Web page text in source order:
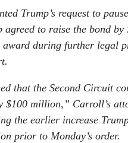
Trump’s request to
agreed to raise the bond
during further legal
that the Second Circuit
$100 million,” Carroll’s
the earlier increase
prior to Monday’s order.